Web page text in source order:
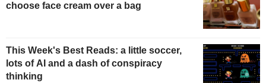
choose face cream over a bag
This Week's Best Reads: a little soccer,
lots of AI and a dash of conspiracy
thinking